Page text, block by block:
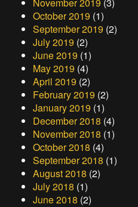
November 2019 (3)
October 2019 (1)
September 2019 (2)
July 2019 (2)
June 2019 (1)
May 2019 (4)
April 2019 (2)
February 2019 (2)
January 2019 (1)
December 2018 (4)
November 2018 (1)
October 2018 (4)
September 2018 (1)
August 2018 (2)
July 2018 (1)
June 2018 (2)